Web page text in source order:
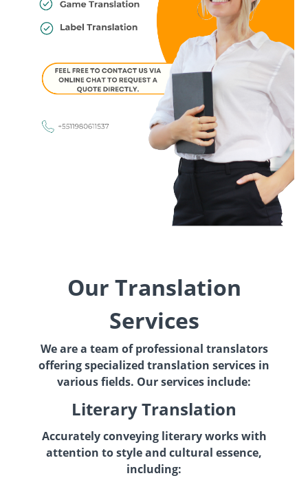
Our Translation
Services
We are a team of professional translators
offering specialized translation services in
various fields. Our services include:
Literary Translation
Accurately conveying literary works with
attention to style and cultural essence,
including: